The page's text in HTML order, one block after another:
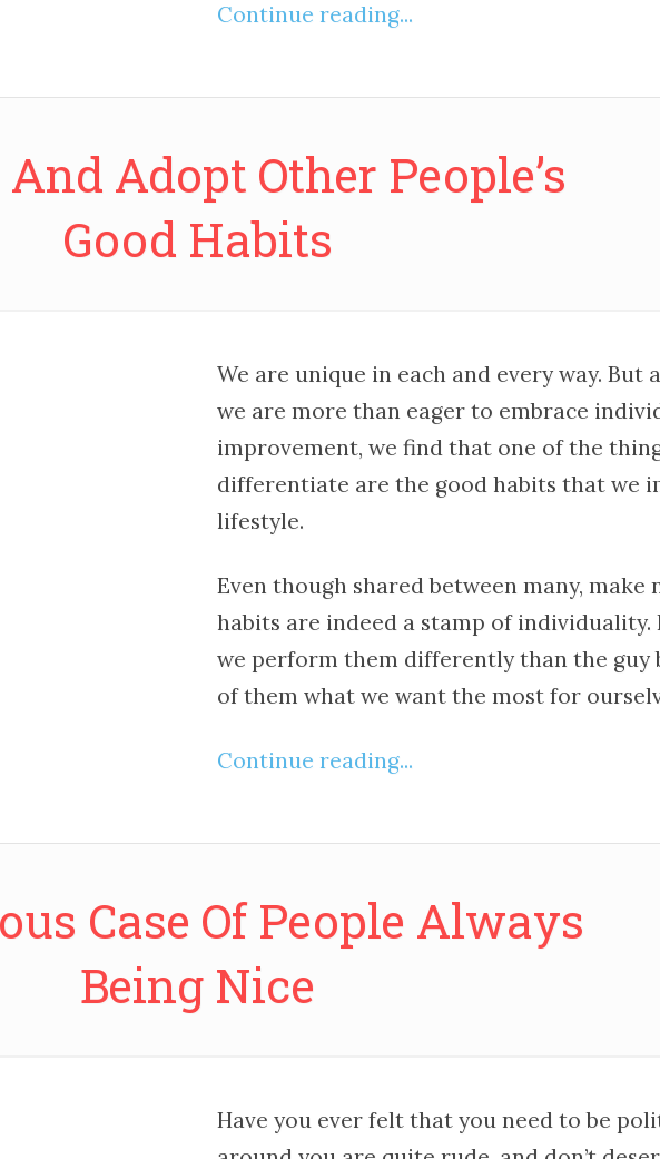
Continue reading...
Adopt Other People’s
Good Habits
We are unique in each and every way. But
we are more than eager to embrace
improvement, we find that one of the
differentiate are the good habits that we
lifestyle.
Even though shared between many,
habits are indeed a stamp of individuality.
we perform them differently than the guy
of them what we want the most for
Continue reading...
Case Of People Always
Being Nice
Have you ever felt that you need to be